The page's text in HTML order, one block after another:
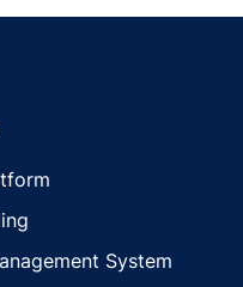
System